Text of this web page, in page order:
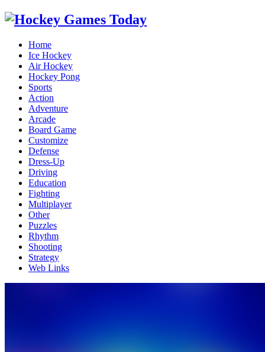
Home
Ice Hockey
Air Hockey
Hockey Pong
Sports
Action
Adventure
Arcade
Board Game
Customize
Defense
Dress-Up
Driving
Education
Fighting
Multiplayer
Other
Puzzles
Rhythm
Shooting
Strategy
Web Links